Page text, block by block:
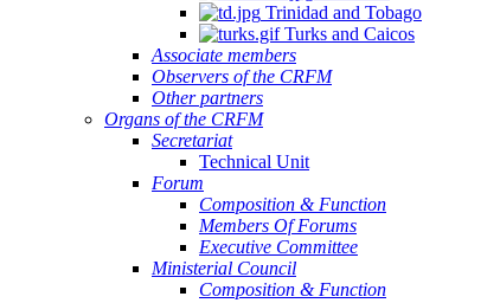
Trinidad and Tobago
Turks and Caicos
Associate members
Observers of the CRFM
Other partners
Organs of the CRFM
Secretariat
Technical Unit
Forum
Composition & Function
Members Of Forums
Executive Committee
Ministerial Council
Composition & Function